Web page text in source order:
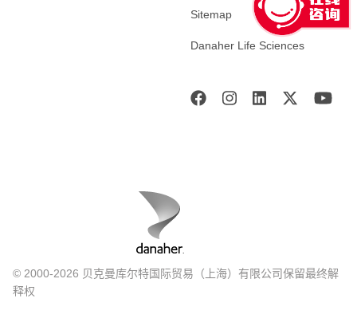
Sitemap
Danaher Life Sciences
© 2000-2026 贝克曼库尔特国际贸易（上海）有限公司保留最终解
释权